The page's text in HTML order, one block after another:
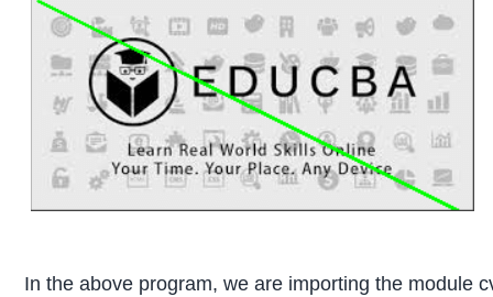
In the above program, we are importing the module